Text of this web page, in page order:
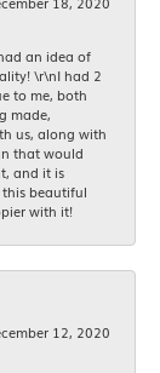
an idea of
\r\nI had 2
to me, both
made,
us, along with
that would
and it is
beautiful
with it!
12, 2020